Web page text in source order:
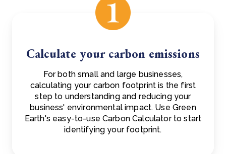
Calculate your carbon emissions
For both small and large businesses,
calculating your carbon footprint is the first
step to understanding and reducing your
business' environmental impact. Use Green
Earth's easy-to-use Carbon Calculator to start
identifying your footprint.